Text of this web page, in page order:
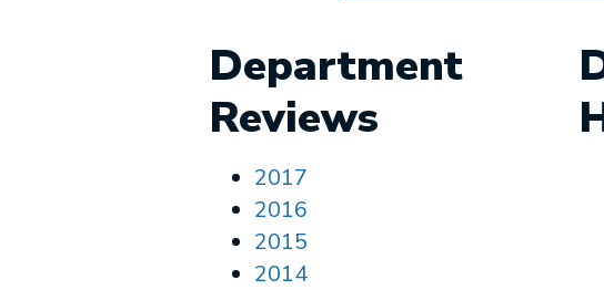
Department
Reviews
2017
2016
2015
2014